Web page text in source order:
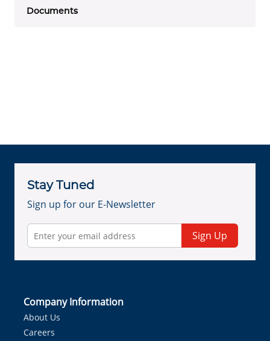
Documents
Stay Tuned
Sign up for our E-Newsletter
Sign Up
Company Information
About Us
Careers